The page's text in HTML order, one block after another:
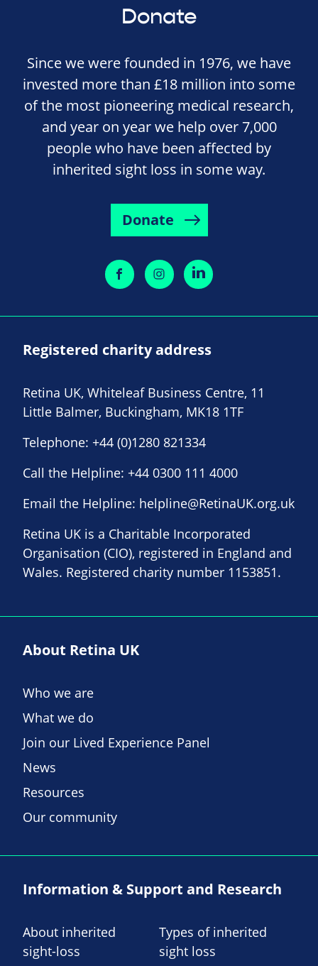
Donate
Since we were founded in 1976, we have
invested more than £18 million into some
of the most pioneering medical research,
and year on year we help over 7,000
people who have been affected by
inherited sight loss in some way.
Donate
Registered charity address
Retina UK, Whiteleaf Business Centre, 11
Little Balmer, Buckingham, MK18 1TF
Telephone: +44 (0)1280 821334
Call the Helpline: +44 0300 111 4000
Email the Helpline: helpline@RetinaUK.org.uk
Retina UK is a Charitable Incorporated
Organisation (CIO), registered in England and
Wales. Registered charity number 1153851.
About Retina UK
Who we are
What we do
Join our Lived Experience Panel
News
Resources
Our community
Information & Support and Research
About inherited
sight-loss
Types of inherited
sight loss